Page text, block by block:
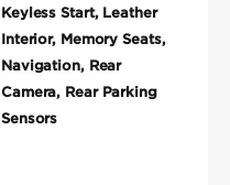
Keyless Start, Leather
Interior, Memory Seats,
Navigation, Rear
Camera, Rear Parking
Sensors